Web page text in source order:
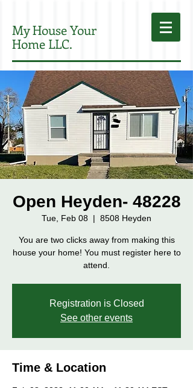
My House Your
Home LLC.
Open Heyden- 48228
Tue, Feb 08
  |
8508 Heyden
You are two clicks away from making this
house your home! You must register here to
attend.
Registration is Closed
See other events
Time & Location